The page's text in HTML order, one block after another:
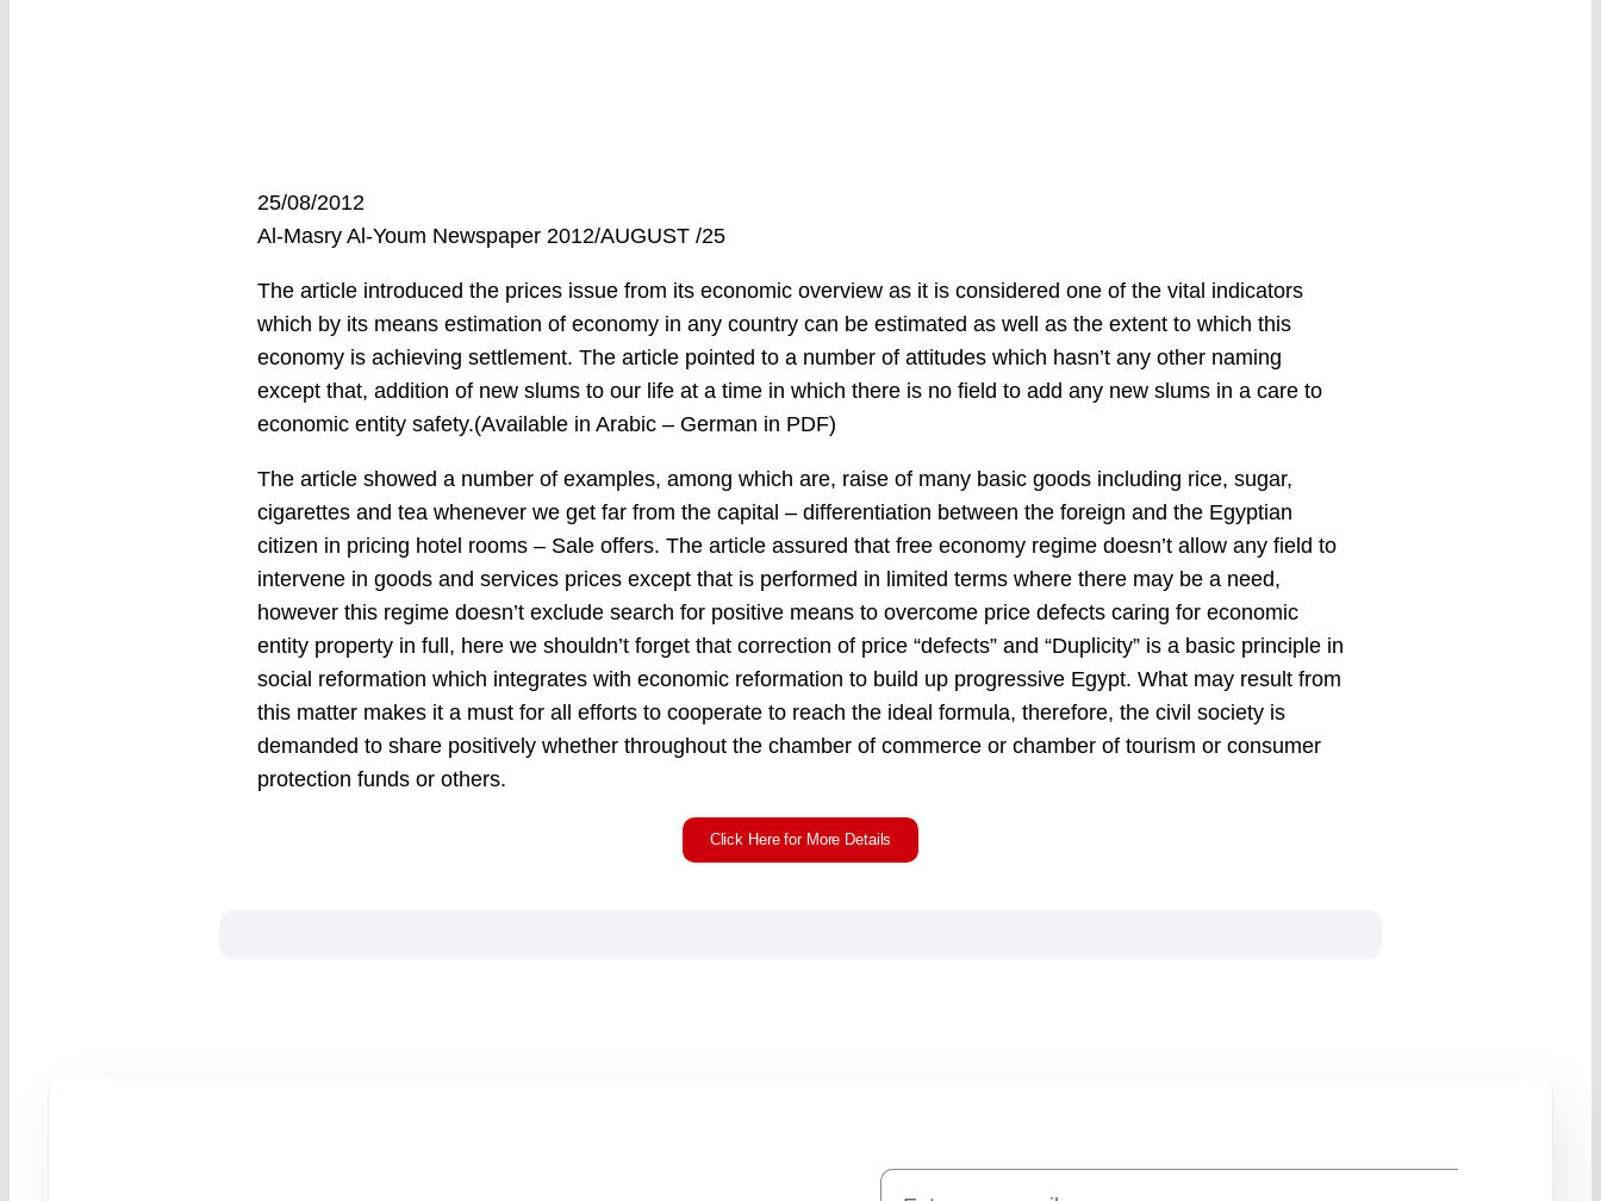
25/08/2012
Al-Masry Al-Youm Newspaper 2012/AUGUST /25
The article introduced the prices issue from its economic overview as it is considered one of the vital indicators
which by its means estimation of economy in any country can be estimated as well as the extent to which this
economy is achieving settlement. The article pointed to a number of attitudes which hasn’t any other naming
except that, addition of new slums to our life at a time in which there is no field to add any new slums in a care to
economic entity safety.(Available in Arabic – German in PDF)
The article showed a number of examples, among which are, raise of many basic goods including rice, sugar,
cigarettes and tea whenever we get far from the capital – differentiation between the foreign and the Egyptian
citizen in pricing hotel rooms – Sale offers. The article assured that free economy regime doesn’t allow any field to
intervene in goods and services prices except that is performed in limited terms where there may be a need,
however this regime doesn’t exclude search for positive means to overcome price defects caring for economic
entity property in full, here we shouldn’t forget that correction of price “defects” and “Duplicity” is a basic principle in
social reformation which integrates with economic reformation to build up progressive Egypt. What may result from
this matter makes it a must for all efforts to cooperate to reach the ideal formula, therefore, the civil society is
demanded to share positively whether throughout the chamber of commerce or chamber of tourism or consumer
protection funds or others.
Click Here for More Details